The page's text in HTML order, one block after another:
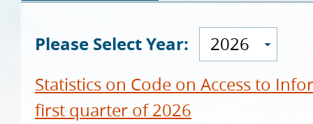
Please Select Year:
2026
Statistics on Code on Access to
first quarter of 2026